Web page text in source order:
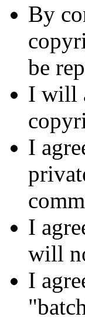
By
be
I will
I
I
will
I